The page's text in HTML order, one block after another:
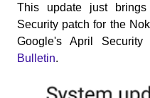
This update just
Security patch for the
Google's April
Bulletin.